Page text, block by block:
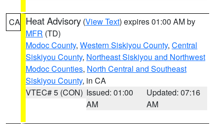
CA Heat Advisory (View Text) expires 01:00 AM by
MFR (TD)
Modoc County, Western Siskiyou County, Central
Siskiyou County, Northeast Siskiyou and Northwest
Modoc Counties, North Central and Southeast
Siskiyou County, in CA
VTEC# 5 (CON) Issued: 01:00
AM
Updated: 07:16
AM